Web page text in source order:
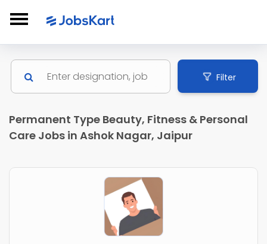
Filter
Permanent Type Beauty, Fitness & Personal
Care Jobs in Ashok Nagar, Jaipur